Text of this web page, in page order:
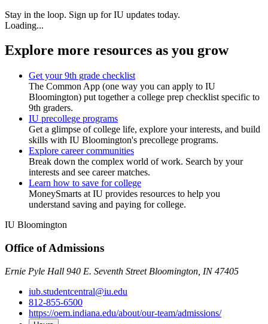
Stay in the loop. Sign up for IU updates today.
Loading...
Explore more resources as you grow
Get your 9th grade checklist
The Common App (one way you can apply to IU
Bloomington) put together a college prep checklist specific to
9th graders.
IU precollege programs
Get a glimpse of college life, explore your interests, and build
skills with IU Bloomington's precollege programs.
Explore career communities
Break down the complex world of work. Search by your
interests and see career matches.
Learn how to save for college
MoneySmarts at IU provides resources to help you
understand saving and paying for college.
IU Bloomington
Office of Admissions
Ernie Pyle Hall 940 E. Seventh Street Bloomington, IN 47405
iub.studentcentral@iu.edu
812-855-6500
https://oem.indiana.edu/about/our-team/admissions/